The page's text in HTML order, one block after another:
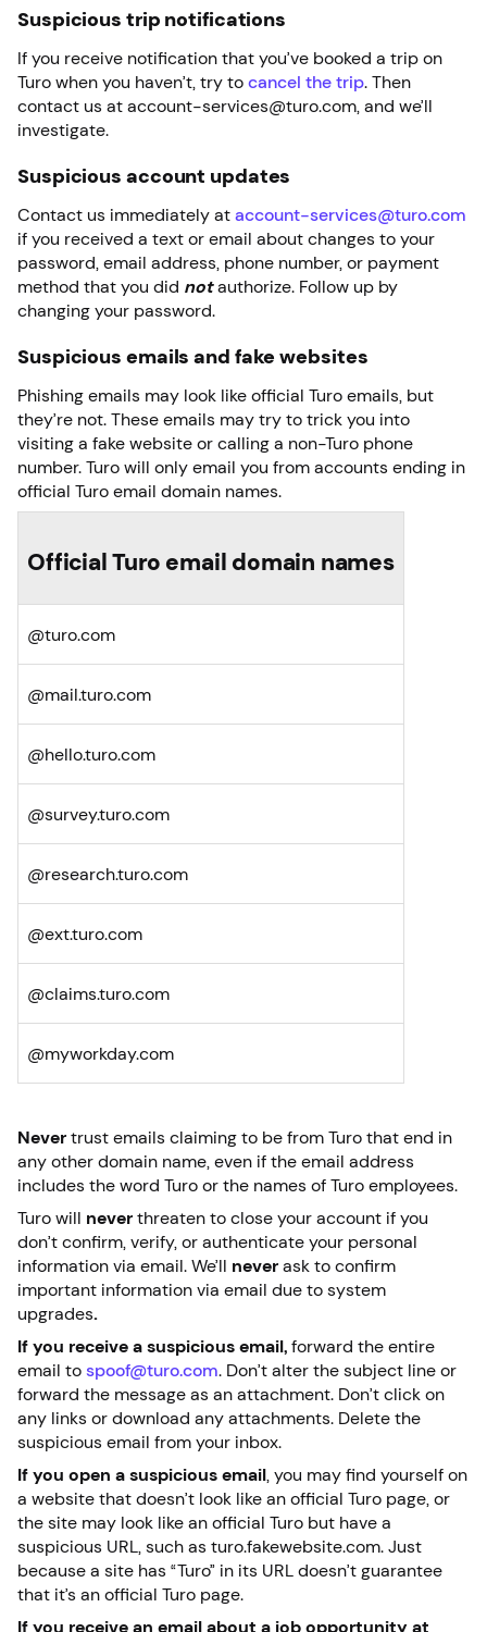
Suspicious trip notifications
If you receive notification that you’ve booked a trip on
Turo when you haven’t, try to cancel the trip. Then
contact us at account-services@turo.com, and we’ll
investigate.
Suspicious account updates
Contact us immediately at account-services@turo.com
if you received a text or email about changes to your
password, email address, phone number, or payment
method that you did notauthorize. Follow up by
changing your password.
Suspicious emails and fake websites
Phishing emails may look like official Turo emails, but
they’re not. These emails may try to trick you into
visiting a fake website or calling a non-Turo phone
number. Turo will only email you from accounts ending in
official Turo email domain names.
Official Turo email domain names
@turo.com
@mail.turo.com
@hello.turo.com
@survey.turo.com
@research.turo.com
@ext.turo.com
@claims.turo.com
@myworkday.com
Never trust emails claiming to be from Turo that end in
any other domain name, even if the email address
includes the word Turo or the names of Turo employees.
Turo will never threaten to close your account if you
don’t confirm, verify, or authenticate your personal
information via email. We’ll never ask to confirm
important information via email due to system
upgrades.
If you receive a suspicious email, forward the entire
email to spoof@turo.com. Don’t alter the subject line or
forward the message as an attachment. Don’t click on
any links or download any attachments. Delete the
suspicious email from your inbox.
If you open a suspicious email, you may find yourself on
a website that doesn’t look like an official Turo page, or
the site may look like an official Turo but have a
suspicious URL, such as turo.fakewebsite.com. Just
because a site has “Turo” in its URL doesn’t guarantee
that it’s an official Turo page.
If you receive an email about a job opportunity at